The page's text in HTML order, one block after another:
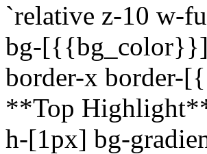
`relative z-10 w-
bg-
border-x border-
**Top
h-[1px] bg-